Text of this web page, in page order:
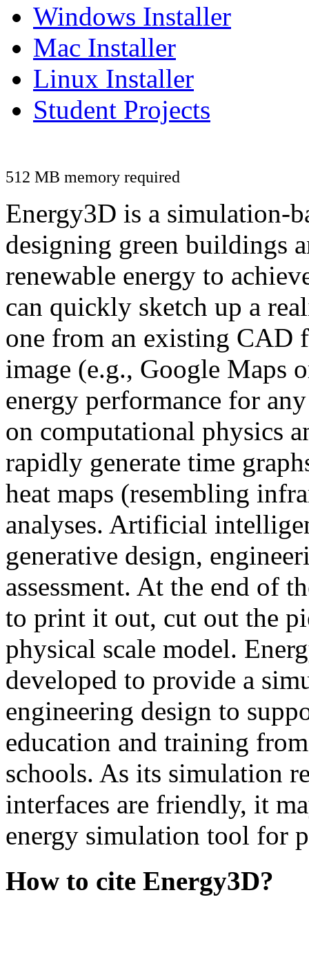
Windows Installer
Mac Installer
Linux Installer
Student Projects
512 MB memory required
Energy3D is a simulation-
designing green buildings
renewable energy to
can quickly sketch up a
one from an existing CAD
image (e.g., Google Maps
energy performance for
on computational physics
rapidly generate time
heat maps (resembling
analyses. Artificial
generative design,
assessment. At the end of
to print it out, cut out the
physical scale model.
developed to provide a
engineering design to
education and training
schools. As its simulation
interfaces are friendly, it
energy simulation tool for
How to cite Energy3D?